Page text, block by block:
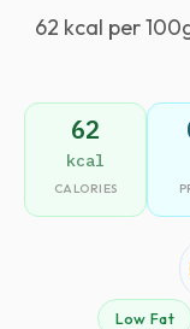
62 kcal per
62
kcal
CALORIES
Low Fat